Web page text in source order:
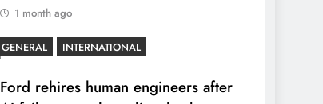
1 month ago
GENERAL INTERNATIONAL
Ford rehires human engineers after